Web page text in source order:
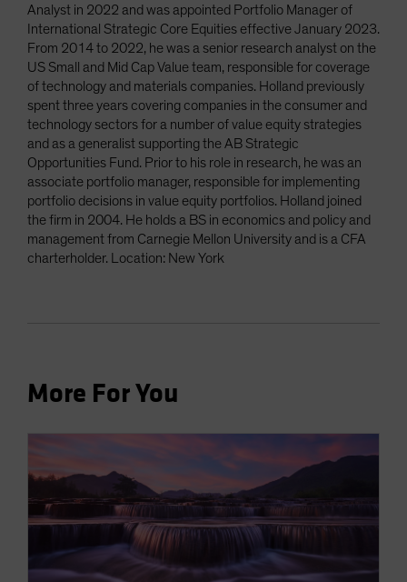
Analyst in 2022 and was appointed Portfolio Manager of
International Strategic Core Equities effective January 2023.
From 2014 to 2022, he was a senior research analyst on the
US Small and Mid Cap Value team, responsible for coverage
of technology and materials companies. Holland previously
spent three years covering companies in the consumer and
technology sectors for a number of value equity strategies
and as a generalist supporting the AB Strategic
Opportunities Fund. Prior to his role in research, he was an
associate portfolio manager, responsible for implementing
portfolio decisions in value equity portfolios. Holland joined
the firm in 2004. He holds a BS in economics and policy and
management from Carnegie Mellon University and is a CFA
charterholder. Location: New York
More For You